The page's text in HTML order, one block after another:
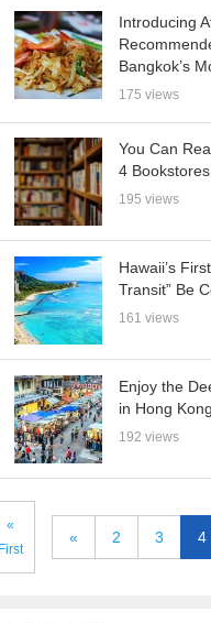
Introducing
Bangkok’s
175 views
You Can
4
195 views
Hawaii’s
Transit” Be
161 views
Enjoy the
in Hong
192 views
«
« 2 3 4